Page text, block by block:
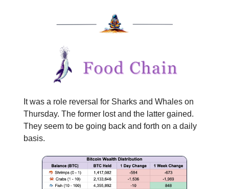
It was a role reversal for Sharks and Whales on
Thursday. The former lost and the latter gained.
They seem to be going back and forth on a daily
basis.